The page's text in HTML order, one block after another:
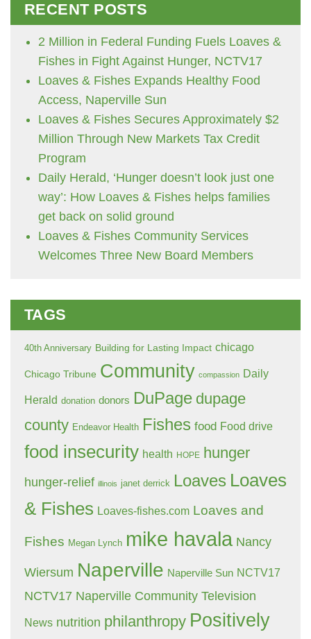
RECENT POSTS
2 Million in Federal Funding Fuels Loaves &
Fishes in Fight Against Hunger, NCTV17
Loaves & Fishes Expands Healthy Food
Access, Naperville Sun
Loaves & Fishes Secures Approximately $2
Million Through New Markets Tax Credit
Program
Daily Herald, ‘Hunger doesn’t look just one
way’: How Loaves & Fishes helps families
get back on solid ground
Loaves & Fishes Community Services
Welcomes Three New Board Members
TAGS
40th Anniversary Building for Lasting Impact chicago
Chicago Tribune Community compassion Daily
Herald donation donors DuPage dupage
county Endeavor Health Fishes food Food drive
food insecurity health HOPE hunger
hunger-relief illinois janet derrick Loaves Loaves
& Fishes Loaves-fishes.com Loaves and
Fishes Megan Lynch mike havala Nancy
Wiersum Naperville Naperville Sun NCTV17
NCTV17 Naperville Community Television
News nutrition philanthropy Positively